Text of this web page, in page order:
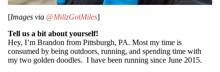
[Images via @MillzGotMiles]
Tell us a bit about yourself!
Hey, I’m Brandon from Pittsburgh, PA. Most my time is
consumed by being outdoors, running, and spending time with
my two golden doodles. I have been running since June 2015.